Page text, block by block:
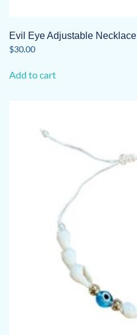
Evil Eye Adjustable Necklace
$30.00
Add to cart